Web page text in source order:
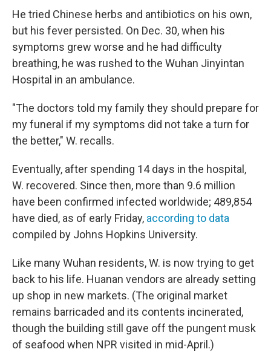
He tried Chinese herbs and antibiotics on his own,
but his fever persisted. On Dec. 30, when his
symptoms grew worse and he had difficulty
breathing, he was rushed to the Wuhan Jinyintan
Hospital in an ambulance.
"The doctors told my family they should prepare for
my funeral if my symptoms did not take a turn for
the better," W. recalls.
Eventually, after spending 14 days in the hospital,
W. recovered. Since then, more than 9.6 million
have been confirmed infected worldwide; 489,854
have died, as of early Friday, according to data
compiled by Johns Hopkins University.
Like many Wuhan residents, W. is now trying to get
back to his life. Huanan vendors are already setting
up shop in new markets. (The original market
remains barricaded and its contents incinerated,
though the building still gave off the pungent musk
of seafood when NPR visited in mid-April.)